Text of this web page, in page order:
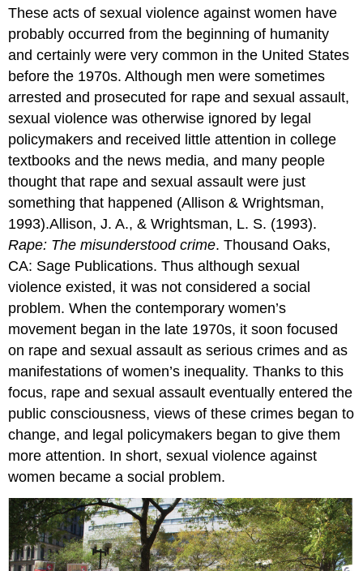
the
one
depicted
have
raised
the
environmental
consciousness
of
Americans
and
put
pressure
on
businesses
to
be
environmentally
responsible.
Stage
2:
Legitimacy
Stage
3:
Renewed
Claims
Making
Stage
4:
Development
of
Alternative
These acts of sexual violence against women have
probably occurred from the beginning of humanity
and certainly were very common in the United States
before the 1970s. Although men were sometimes
arrested and prosecuted for rape and sexual assault,
sexual violence was otherwise ignored by legal
policymakers and received little attention in college
textbooks and the news media, and many people
thought that rape and sexual assault were just
something that happened (Allison & Wrightsman,
1993).Allison, J. A., & Wrightsman, L. S. (1993).
Rape: The misunderstood crime. Thousand Oaks,
CA: Sage Publications. Thus although sexual
violence existed, it was not considered a social
problem. When the contemporary women’s
movement began in the late 1970s, it soon focused
on rape and sexual assault as serious crimes and as
manifestations of women’s inequality. Thanks to this
focus, rape and sexual assault eventually entered the
public consciousness, views of these crimes began to
change, and legal policymakers began to give them
more attention. In short, sexual violence against
women became a social problem.